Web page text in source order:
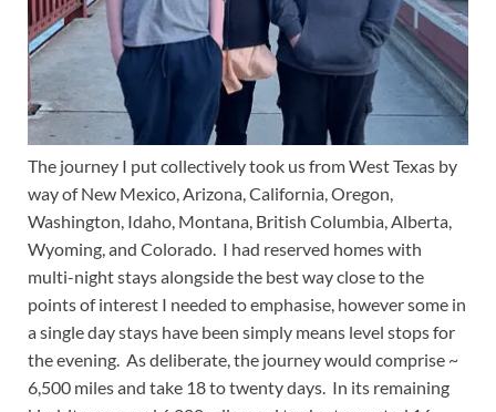
The journey I put collectively took us from West Texas by
way of New Mexico, Arizona, California, Oregon,
Washington, Idaho, Montana, British Columbia, Alberta,
Wyoming, and Colorado. I had reserved homes with
multi-night stays alongside the best way close to the
points of interest I needed to emphasise, however some in
a single day stays have been simply means level stops for
the evening. As deliberate, the journey would comprise ~
6,500 miles and take 18 to twenty days. In its remaining